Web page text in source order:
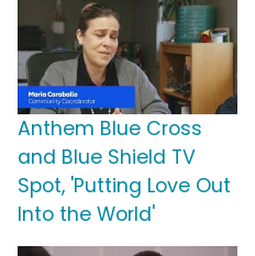
Anthem Blue Cross
and Blue Shield TV
Spot, 'Putting Love Out
Into the World'